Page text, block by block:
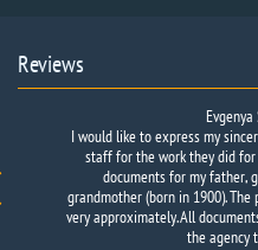
Reviews
I would like to express my
staff for the work they did
documents for my father,
grandmother (born in 1900).
very approximately. All
the
The work was completed
agreement. They found the
E-mail:
I really wanted to find one
him except for a photo. For
someone's help. After going
We have asked theAgency to
involved in an